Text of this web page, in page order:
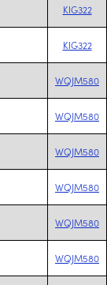
KIG322
KIG322
WQJM580
WQJM580
WQJM580
WQJM580
WQJM580
WQJM580